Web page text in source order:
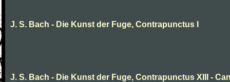
J. S. Bach - Die Kunst der Fuge, Contrapunctus I
J. S. Bach - Die Kunst der Fuge, Contrapunctus XIII -